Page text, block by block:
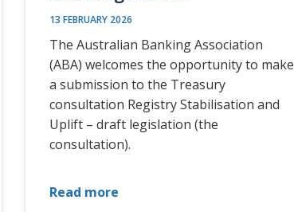
13 FEBRUARY 2026
The Australian Banking Association
(ABA) welcomes the opportunity to make
a submission to the Treasury
consultation Registry Stabilisation and
Uplift – draft legislation (the
consultation).
Read more